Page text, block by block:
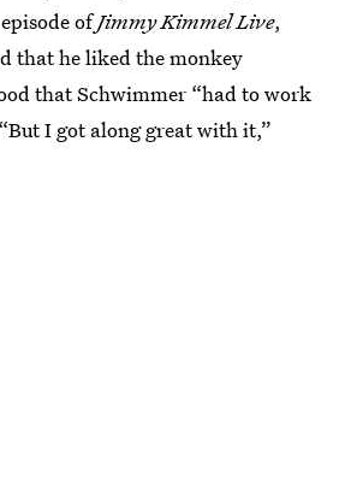
ofJimmy Kimmel Live,
that he liked the monkey
that Schwimmer “had to work
I got along great with it,”